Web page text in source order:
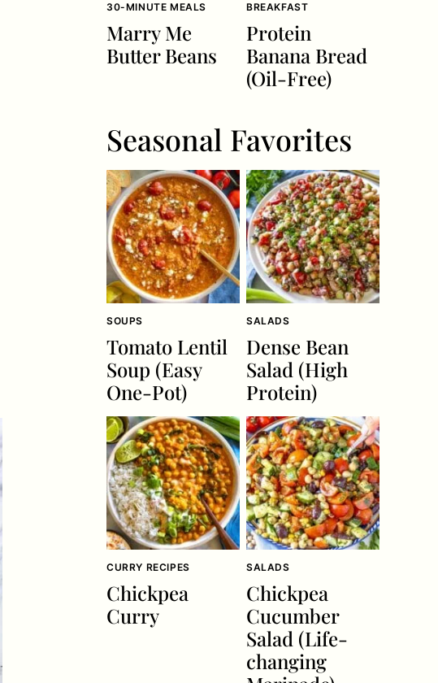
30-MINUTE MEALS
Marry Me
Butter Beans
BREAKFAST
Protein
Banana Bread
(Oil-Free)
Seasonal Favorites
SOUPS
Tomato Lentil
Soup (Easy
One-Pot)
SALADS
Dense Bean
Salad (High
Protein)
CURRY RECIPES
Chickpea
Curry
SALADS
Chickpea
Cucumber
Salad (Life-
changing